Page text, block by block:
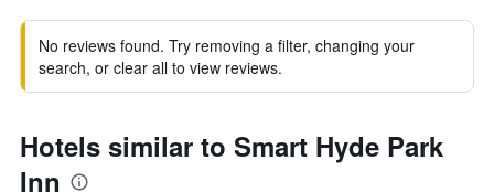
No reviews found. Try removing a filter, changing your
search, or clear all to view reviews.
Hotels similar to Smart Hyde Park
Inn